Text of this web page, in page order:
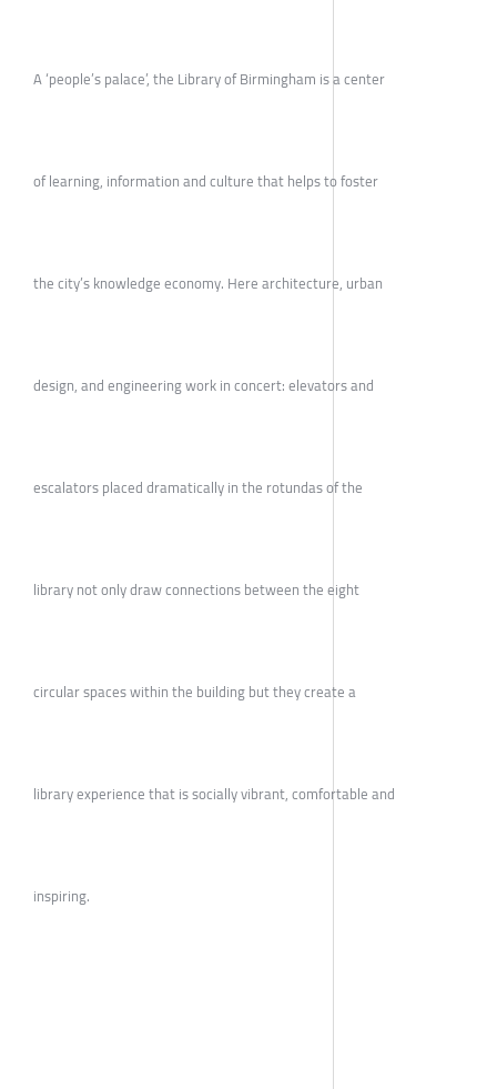
A ‘people’s palace’, the Library of Birmingham is a center
of learning, information and culture that helps to foster
the city’s knowledge economy. Here architecture, urban
design, and engineering work in concert: elevators and
escalators placed dramatically in the rotundas of the
library not only draw connections between the eight
circular spaces within the building but they create a
library experience that is socially vibrant, comfortable and
inspiring.